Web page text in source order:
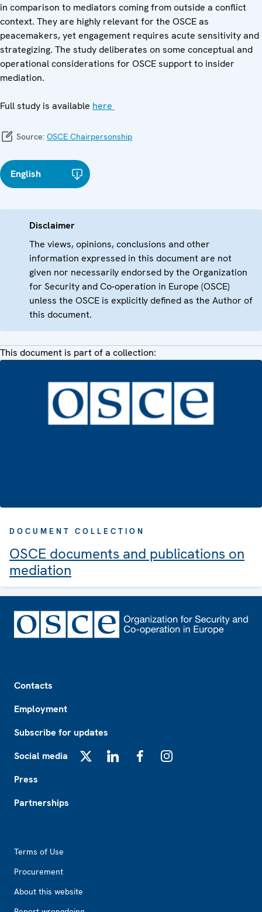
in comparison to mediators coming from outside a conflict
context. They are highly relevant for the OSCE as
peacemakers, yet engagement requires acute sensitivity and
strategizing. The study deliberates on some conceptual and
operational considerations for OSCE support to insider
mediation.
Full study is available here
Source: OSCE Chairpersonship
English
Disclaimer
The views, opinions, conclusions and other
information expressed in this document are not
given nor necessarily endorsed by the Organization
for Security and Co-operation in Europe (OSCE)
unless the OSCE is explicitly defined as the Author of
this document.
This document is part of a collection:
DOCUMENT COLLECTION
OSCE documents and publications on
mediation
Contacts
Employment
Subscribe for updates
Social media
Press
Partnerships
Terms of Use
Procurement
About this website